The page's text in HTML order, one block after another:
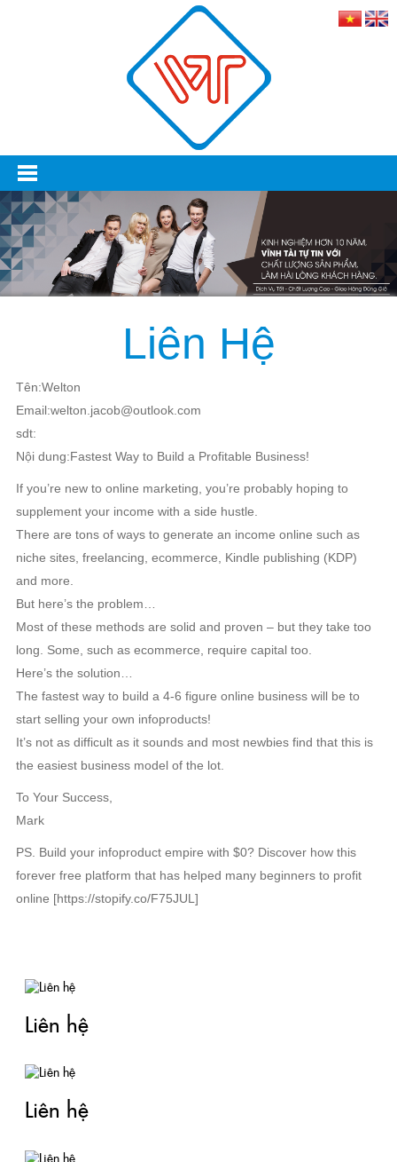
Liên Hệ
Tên:Welton
Email:welton.jacob@outlook.com
sdt:
Nội dung:Fastest Way to Build a Profitable Business!
If you’re new to online marketing, you’re probably hoping to
supplement your income with a side hustle.
There are tons of ways to generate an income online such as
niche sites, freelancing, ecommerce, Kindle publishing (KDP)
and more.
But here’s the problem…
Most of these methods are solid and proven – but they take too
long. Some, such as ecommerce, require capital too.
Here’s the solution…
The fastest way to build a 4-6 figure online business will be to
start selling your own infoproducts!
It’s not as difficult as it sounds and most newbies find that this is
the easiest business model of the lot.
To Your Success,
Mark
PS. Build your infoproduct empire with $0? Discover how this
forever free platform that has helped many beginners to profit
online [https://stopify.co/F75JUL]
Liên hệ
Liên hệ